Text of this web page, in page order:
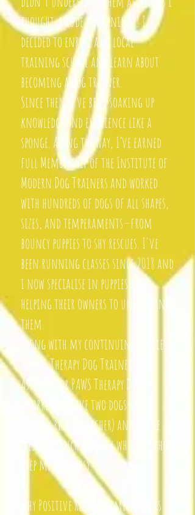
thought-a rude awakening!! I
decided to enroll at a local
training school and learn about
becoming a dog trainer.
Since then, I’ve been soaking up
knowledge and experience like a
sponge. Along the way, I’ve earned
full Membership of the Institute of
Modern Dog Trainers and worked
with hundreds of dogs of all shapes,
sizes, and temperaments—from
bouncy puppies to shy rescues. I've
been running classes since 2018 and
i now specialise in puppies and
helping their owners to understand
them.
Along with my continuing studies,
I am a Therapy Dog Trainer and
Assessor for PAWS Therapy Dogs.
I currently have two dogs-Zero
(elderly rescue lurcher) and Mouse
(rescue frenchie x chi x whippet) who
keep me very busy.
Why Positive Reinforcement Rocks